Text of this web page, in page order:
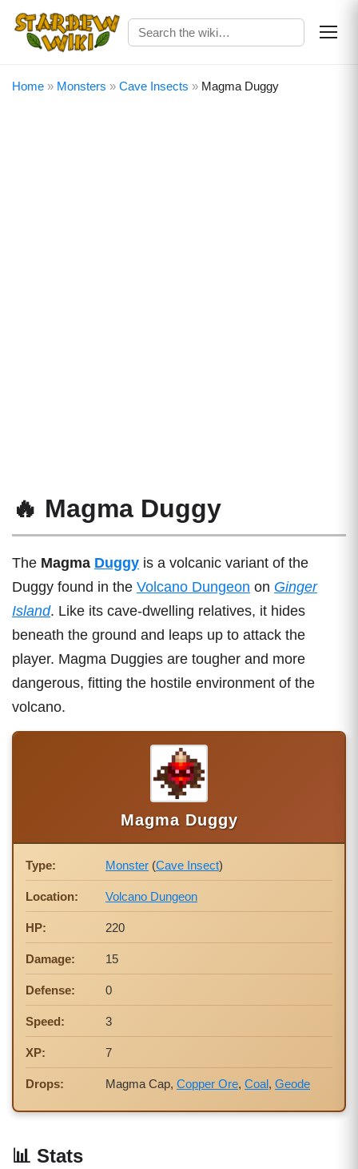
Home » Monsters » Cave Insects » Magma Duggy
🔥 Magma Duggy
The Magma Duggy is a volcanic variant of the
Duggy found in the Volcano Dungeon on Ginger
Island. Like its cave-dwelling relatives, it hides
beneath the ground and leaps up to attack the
player. Magma Duggies are tougher and more
dangerous, fitting the hostile environment of the
volcano.
📊 Stats
Magma Duggy
Type: Monster (Cave Insect)
Location: Volcano Dungeon
HP: 220
Damage: 15
Defense: 0
Speed: 3
XP: 7
Drops: Magma Cap, Copper Ore, Coal, Geode